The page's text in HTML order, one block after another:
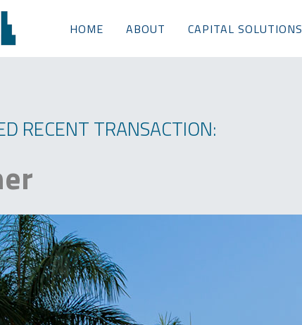
HOME ABOUT CAPITAL SOLUTIONS
RECENT TRANSACTION: